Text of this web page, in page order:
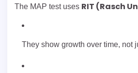
The MAP test uses RIT (Rasch
They show growth over time, not